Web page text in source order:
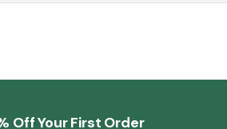
Off Your First Order